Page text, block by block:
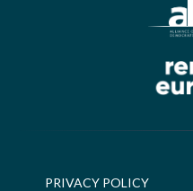
PRIVACY POLICY